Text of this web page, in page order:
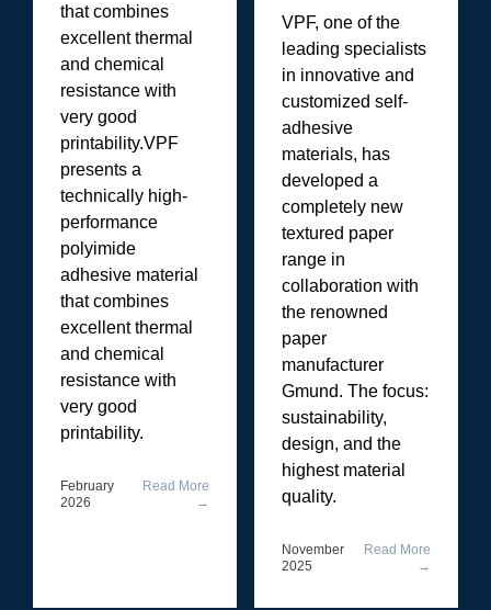
that combines
excellent thermal
and chemical
resistance with
very good
printability.VPF
presents a
technically high-
performance
polyimide
adhesive material
that combines
excellent thermal
and chemical
resistance with
very good
printability.
February
2026
Read More
→
VPF, one of the
leading specialists
in innovative and
customized self-
adhesive
materials, has
developed a
completely new
textured paper
range in
collaboration with
the renowned
paper
manufacturer
Gmund. The focus:
sustainability,
design, and the
highest material
quality.
November
2025
Read More
→